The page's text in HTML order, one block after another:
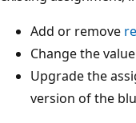
Add or remove
Change the
Upgrade the
version of the